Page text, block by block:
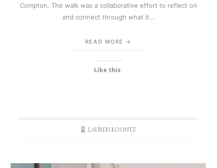
Compton. The walk was a collaborative effort to reflect on
and connect through what it…
READ MORE
Like this:
LAUREN KOONTZ